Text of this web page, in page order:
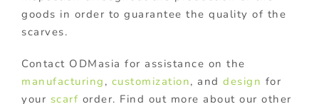
goods in order to guarantee the quality of the
scarves.
Contact ODMasia for assistance on the
manufacturing , customization, and design for
your scarf order. Find out more about our other